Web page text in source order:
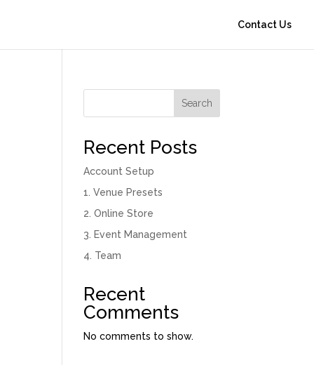
Contact Us
Search
Recent Posts
Account Setup
1. Venue Presets
2. Online Store
3. Event Management
4. Team
Recent
Comments
No comments to show.